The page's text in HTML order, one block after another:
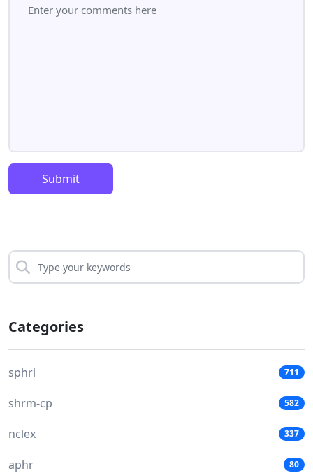
Submit
Categories
sphri 711
shrm-cp 582
nclex 337
aphr 80